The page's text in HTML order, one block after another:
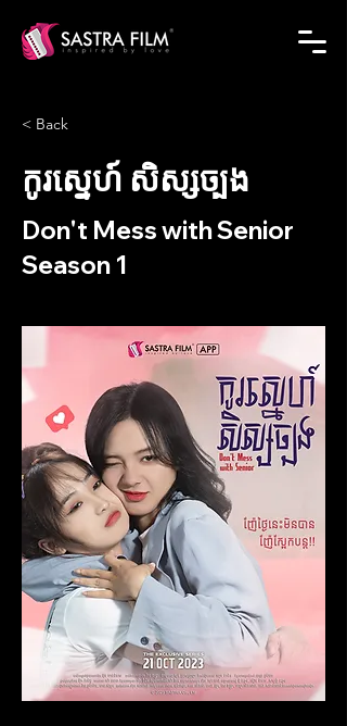
< Back
កូរស្នេហ៍ សិស្សច្បង
Don't Mess with Senior
Season 1